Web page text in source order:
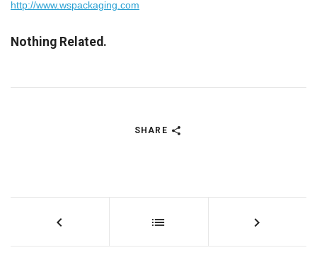
http://www.wspackaging.com
Nothing Related.
SHARE